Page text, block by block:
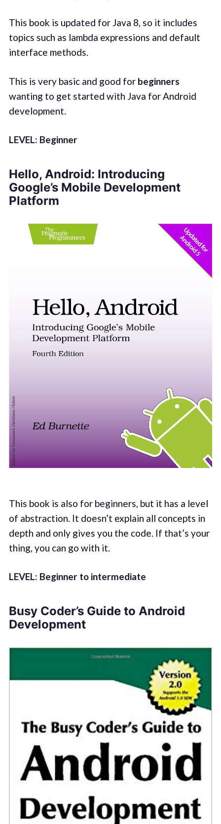
This book is updated for Java 8, so it includes
topics such as lambda expressions and default
interface methods.
This is very basic and good for beginners
wanting to get started with Java for Android
development.
LEVEL: Beginner
Hello, Android: Introducing
Google’s Mobile Development
Platform
This book is also for beginners, but it has a level
of abstraction. It doesn’t explain all concepts in
depth and only gives you the code. If that’s your
thing, you can go with it.
LEVEL: Beginner to intermediate
Busy Coder’s Guide to Android
Development